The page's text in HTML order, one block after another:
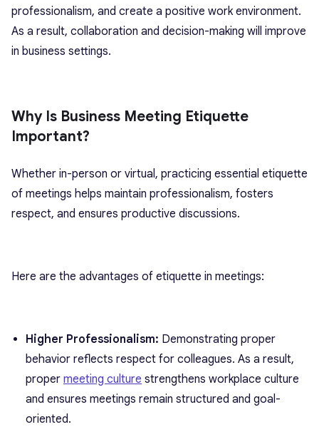
professionalism, and create a positive work environment.
As a result, collaboration and decision-making will improve
in business settings.
Why Is Business Meeting Etiquette
Important?
Whether in-person or virtual, practicing essential etiquette
of meetings helps maintain professionalism, fosters
respect, and ensures productive discussions.
Here are the advantages of etiquette in meetings:
Higher Professionalism: Demonstrating proper
behavior reflects respect for colleagues. As a result,
proper meeting culture strengthens workplace culture
and ensures meetings remain structured and goal-
oriented.